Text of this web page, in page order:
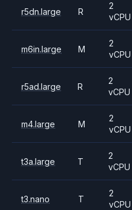
r5dn.large R
2
vCPU
m6in.large M
2
vCPU
r5ad.large R
2
vCPU
m4.large M
2
vCPU
t3a.large T
2
vCPU
t3.nano T
2
vCPU